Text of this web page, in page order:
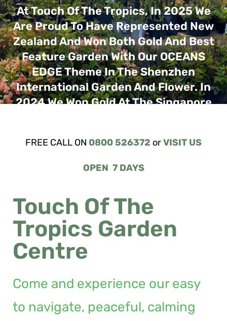
FREE CALL ON 0800 526372 orVISIT US
OPEN 7 DAYS
Touch Of The
Tropics Garden
Centre
Come and experience our easy
to navigate, peaceful, calming